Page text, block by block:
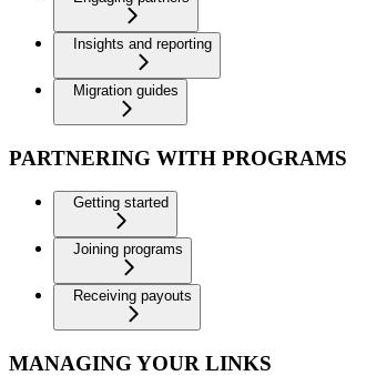
Insights and reporting
Migration guides
PARTNERING WITH PROGRAMS
Getting started
Joining programs
Receiving payouts
MANAGING YOUR LINKS